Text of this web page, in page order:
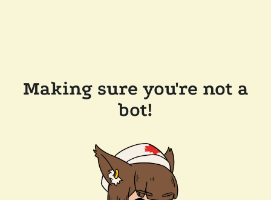
Making sure you're not a
bot!